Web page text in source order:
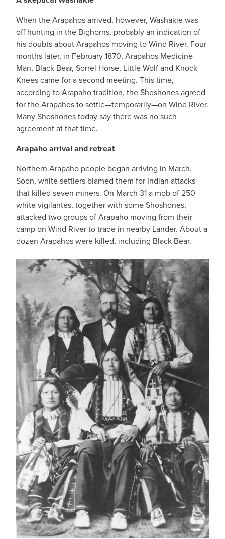
When the Arapahos arrived, however, Washakie was
off hunting in the Bighorns, probably an indication of
his doubts about Arapahos moving to Wind River. Four
months later, in February 1870, Arapahos Medicine
Man, Black Bear, Sorrel Horse, Little Wolf and Knock
Knees came for a second meeting. This time,
according to Arapaho tradition, the Shoshones agreed
for the Arapahos to settle—temporarily—on Wind River.
Many Shoshones today say there was no such
agreement at that time.
Arapaho arrival and retreat
Northern Arapaho people began arriving in March.
Soon, white settlers blamed them for Indian attacks
that killed seven miners. On March 31 a mob of 250
white vigilantes, together with some Shoshones,
attacked two groups of Arapaho moving from their
camp on Wind River to trade in nearby Lander. About a
dozen Arapahos were killed, including Black Bear.